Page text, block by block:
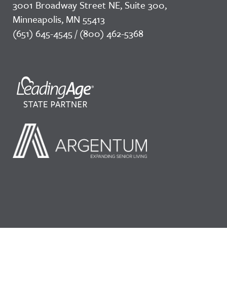
3001 Broadway Street NE, Suite 300,
Minneapolis, MN 55413
(651) 645-4545 / (800) 462-5368